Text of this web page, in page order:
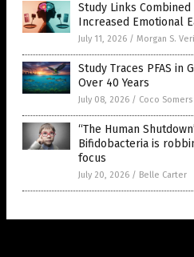
Study Links
Increased Emotional
July 11, 2026 / Morgan S.
Study Traces PFAS in
Over 40 Years
July 08, 2026 / Coco Somers
“The Human
Bifidobacteria is
focus
July 20, 2026 / Belle Carter